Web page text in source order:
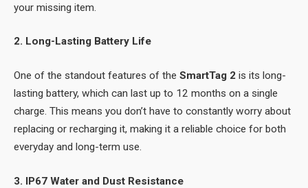
your missing item.
2. Long-Lasting Battery Life
One of the standout features of the SmartTag 2 is its long-
lasting battery, which can last up to 12 months on a single
charge. This means you don’t have to constantly worry about
replacing or recharging it, making it a reliable choice for both
everyday and long-term use.
3. IP67 Water and Dust Resistance